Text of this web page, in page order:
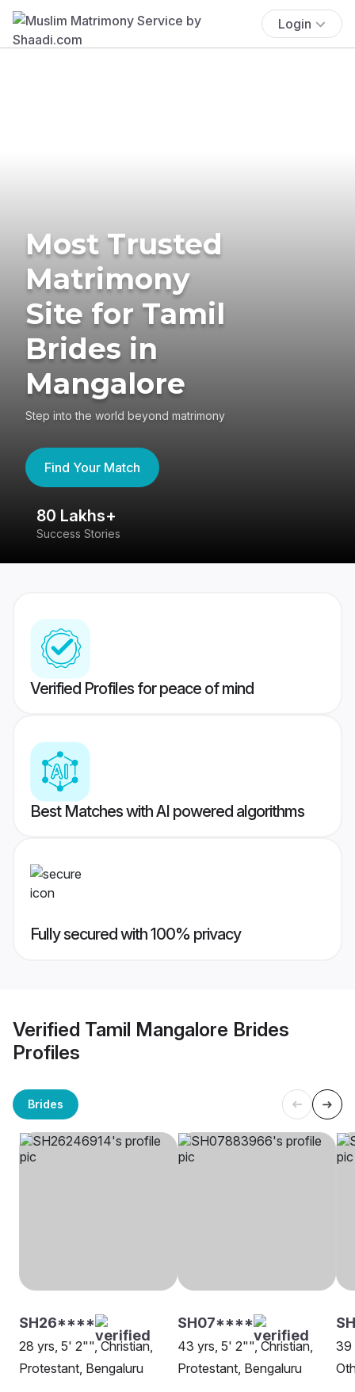
Login
Most Trusted
Matrimony
Site for Tamil
Brides in
Mangalore
Step into the world beyond matrimony
Find Your Match
80 Lakhs+
Success Stories
Verified Profiles for peace of mind
Best Matches with AI powered algorithms
Fully secured with 100% privacy
Verified Tamil Mangalore Brides
Profiles
Brides
SH26****
28 yrs, 5' 2"", Christian,
Protestant, Bengaluru
SH07****
43 yrs, 5' 2"", Christian,
Protestant, Bengaluru
39